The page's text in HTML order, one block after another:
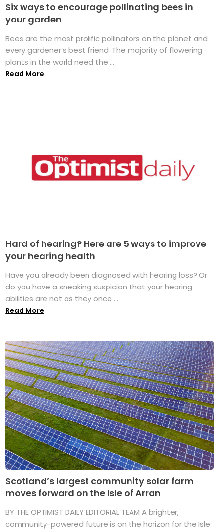
Six ways to encourage pollinating bees in
your garden
Bees are the most prolific pollinators on the planet and
every gardener’s best friend. The majority of flowering
plants in the world need the ...
Read More
Hard of hearing? Here are 5 ways to improve
your hearing health
Have you already been diagnosed with hearing loss? Or
do you have a sneaking suspicion that your hearing
abilities are not as they once ...
Read More
Scotland’s largest community solar farm
moves forward on the Isle of Arran
BY THE OPTIMIST DAILY EDITORIAL TEAM A brighter,
community-powered future is on the horizon for the Isle